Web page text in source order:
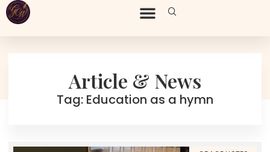
Article & News
Tag: Education as a hymn